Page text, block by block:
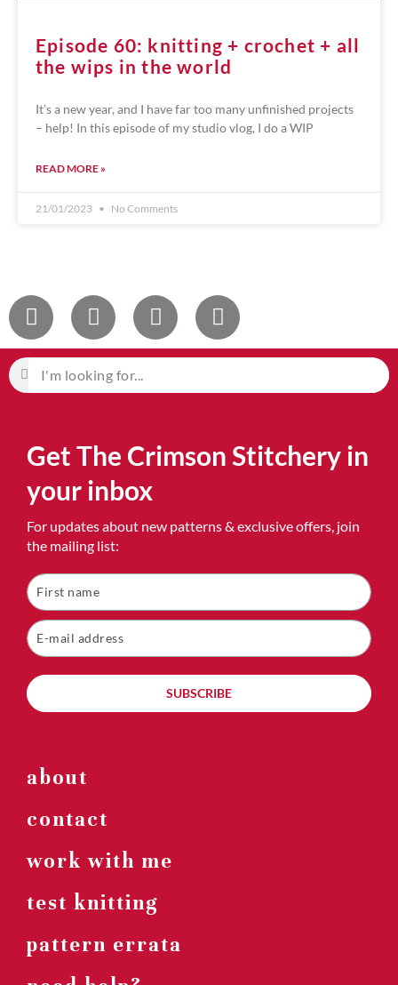
Episode 60: knitting + crochet + all
the wips in the world
It’s a new year, and I have far too many unfinished projects
– help! In this episode of my studio vlog, I do a WIP
READ MORE »
21/01/2023 No Comments
Get The Crimson Stitchery in
your inbox
For updates about new patterns & exclusive offers, join
the mailing list:
SUBSCRIBE
about
contact
work with me
test knitting
pattern errata